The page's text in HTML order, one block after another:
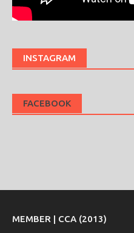
INSTAGRAM
FACEBOOK
MEMBER | CCA (2013)